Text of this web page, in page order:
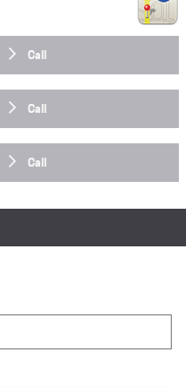
Call
Call
Call